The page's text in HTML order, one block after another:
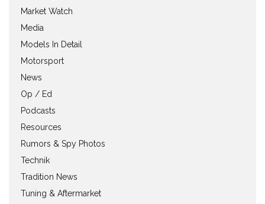
Market Watch
Media
Models In Detail
Motorsport
News
Op / Ed
Podcasts
Resources
Rumors & Spy Photos
Technik
Tradition News
Tuning & Aftermarket